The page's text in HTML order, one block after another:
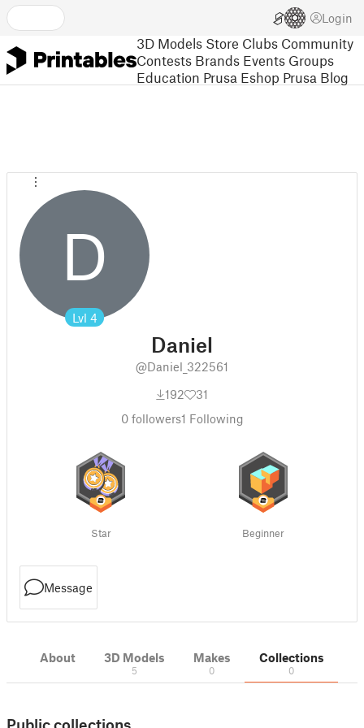
Login
3D Models Store Clubs Community
Contests Brands Events Groups
Education Prusa Eshop Prusa Blog
D
Lvl 4
Daniel
@Daniel_322561
192
31
0followers1 Following
Star Beginner
Message
About 3D Models
5
Makes
0
Collections
0